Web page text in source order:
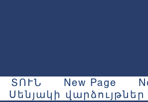
ՏՈՒՆ New Page
Սենյակի վարձույթներ